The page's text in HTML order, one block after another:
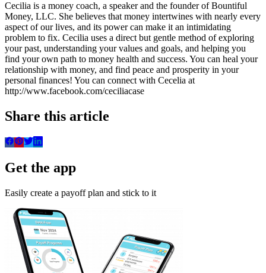
Cecilia is a money coach, a speaker and the founder of Bountiful
Money, LLC. She believes that money intertwines with nearly every
aspect of our lives, and its power can make it an intimidating
problem to fix. Cecilia uses a direct but gentle method of exploring
your past, understanding your values and goals, and helping you
find your own path to money health and success. You can heal your
relationship with money, and find peace and prosperity in your
personal finances! You can connect with Cecelia at
http://www.facebook.com/ceciliacase
Share this article
Get the app
Easily create a payoff plan and stick to it